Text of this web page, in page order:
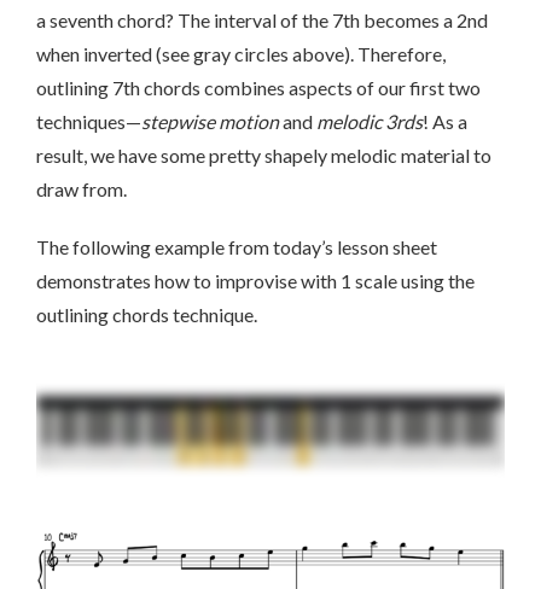
a seventh chord? The interval of the 7th becomes a 2nd
when inverted (see gray circles above). Therefore,
outlining 7th chords combines aspects of our first two
techniques—stepwise motionand melodic 3rds! As a
result, we have some pretty shapely melodic material to
draw from.
The following example from today’s lesson sheet
demonstrates how to improvise with 1 scale using the
outlining chords technique.